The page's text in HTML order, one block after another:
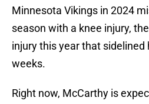
Minnesota Vikings in 2024
season with a knee injury,
injury this year that
weeks.
Right now, McCarthy is